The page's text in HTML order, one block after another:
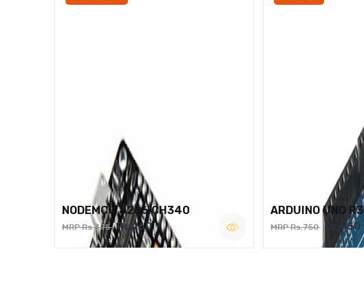
NODEMCU 8266 CH340
MRP Rs.375 Rs.260
ARDUINO UNO R3
MRP Rs.750 Rs.450